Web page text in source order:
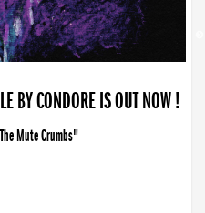
BY CONDORE IS OUT NOW !
Mute Crumbs"